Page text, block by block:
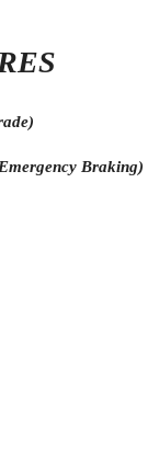
Braking)